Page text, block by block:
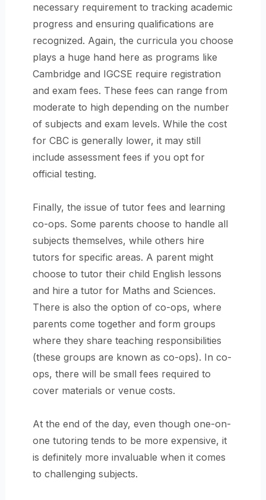
necessary requirement to tracking academic
progress and ensuring qualifications are
recognized. Again, the curricula you choose
plays a huge hand here as programs like
Cambridge and IGCSE require registration
and exam fees. These fees can range from
moderate to high depending on the number
of subjects and exam levels. While the cost
for CBC is generally lower, it may still
include assessment fees if you opt for
official testing.
Finally, the issue of tutor fees and learning
co-ops. Some parents choose to handle all
subjects themselves, while others hire
tutors for specific areas. A parent might
choose to tutor their child English lessons
and hire a tutor for Maths and Sciences.
There is also the option of co-ops, where
parents come together and form groups
where they share teaching responsibilities
(these groups are known as co-ops). In co-
ops, there will be small fees required to
cover materials or venue costs.
At the end of the day, even though one-on-
one tutoring tends to be more expensive, it
is definitely more invaluable when it comes
to challenging subjects.